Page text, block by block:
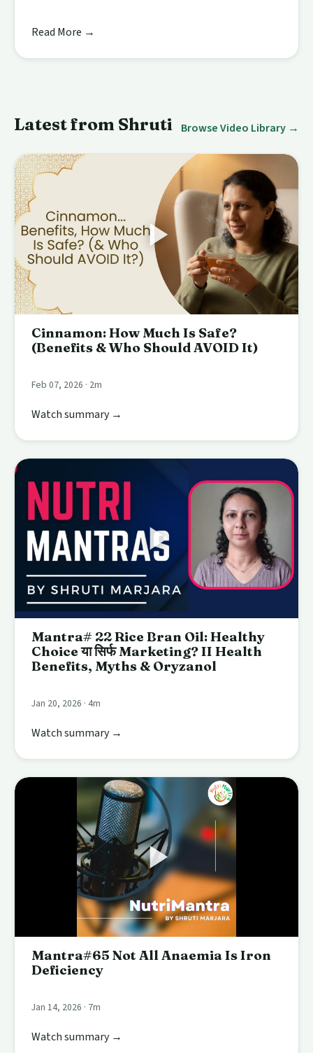
Read More →
Latest from Shruti Browse Video Library →
Cinnamon: How Much Is Safe?
(Benefits & Who Should AVOID It)
Feb 07, 2026 · 2m
Watch summary →
Mantra# 22 Rice Bran Oil: Healthy
Choice या सिर्फ Marketing? II Health
Benefits, Myths & Oryzanol
Jan 20, 2026 · 4m
Watch summary →
Mantra#65 Not All Anaemia Is Iron
Deficiency
Jan 14, 2026 · 7m
Watch summary →